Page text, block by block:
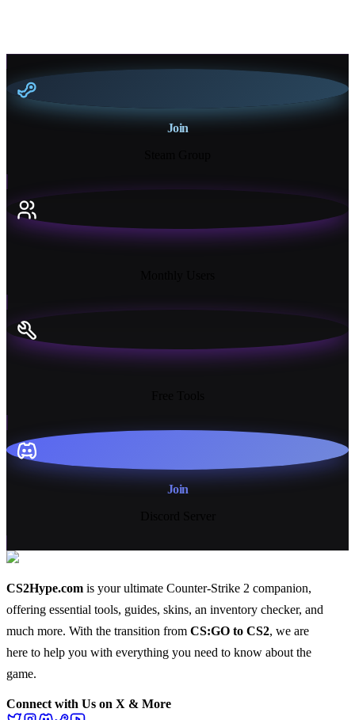
Join
Join
CS2Hype.com is your ultimate Counter-Strike 2 companion,
offering essential tools, guides, skins, an inventory checker, and
much more. With the transition from CS:GO to CS2, we are
here to help you with everything you need to know about the
game.
Connect with Us on X & More